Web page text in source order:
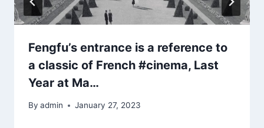
Fengfu’s entrance is a reference to
a classic of French #cinema, Last
Year at Ma…
By admin January 27, 2023